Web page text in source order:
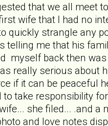
that we all meet
wife that I had no
quickly strangle any
telling me that his
myself back then
really serious about
if it can be peaceful
to take responsibility
she filed... .and a
and love notes